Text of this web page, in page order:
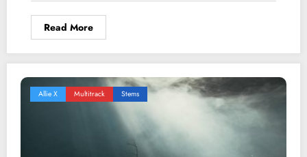
Read More
Allie X Multitrack Stems